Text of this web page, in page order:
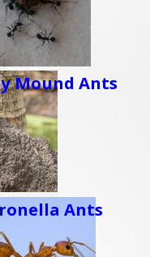
Mound Ants
Ants